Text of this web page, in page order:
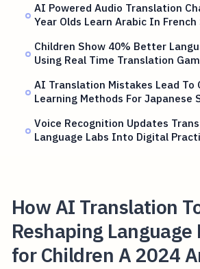
AI Powered Audio Translation
Year Olds Learn Arabic In French
Children Show 40% Better
Using Real Time Translation
AI Translation Mistakes Lead To
Learning Methods For Japanese
Voice Recognition Updates
Language Labs Into Digital
How AI Translation
Reshaping Language
for Children A 2024